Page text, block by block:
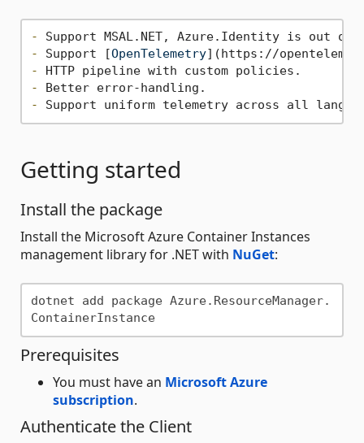
-
- Support [OpenTelemetry](https://
-
-
-
Getting started
Install the package
Install the Microsoft Azure Container Instances
management library for .NET with NuGet:
dotnet add package Azure.ResourceManager.
ContainerInstance
Prerequisites
You must have an Microsoft Azure
subscription.
Authenticate the Client